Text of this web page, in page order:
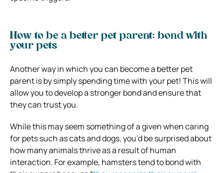
How to be a better pet parent: bond with
your pets
Another way in which you can become a better pet
parent is by simply spending time with your pet! This will
allow you to develop a stronger bond and ensure that
they can trust you.
While this may seem something of a given when caring
for pets such as cats and dogs, you’d be surprised about
how many animals thrive as a result of human
interaction. For example, hamsters tend to bond with